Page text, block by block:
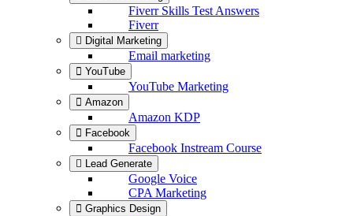
Fiverr Skills Test Answers
Fiverr
Digital Marketing
Email marketing
YouTube
YouTube Marketing
Amazon
Amazon KDP
Facebook
Facebook Instream Course
Lead Generate
Google Voice
CPA Marketing
Graphics Design